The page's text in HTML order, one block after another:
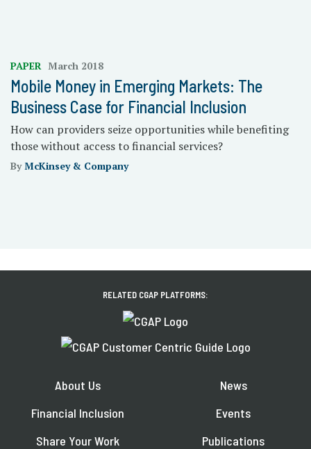
PAPER March 2018
Mobile Money in Emerging Markets: The
Business Case for Financial Inclusion
How can providers seize opportunities while benefiting
those without access to financial services?
ByMcKinsey & Company
RELATED CGAP PLATFORMS:
About Us
Financial Inclusion
Share Your Work
News
Events
Publications